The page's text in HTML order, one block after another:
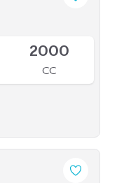
2000
CC